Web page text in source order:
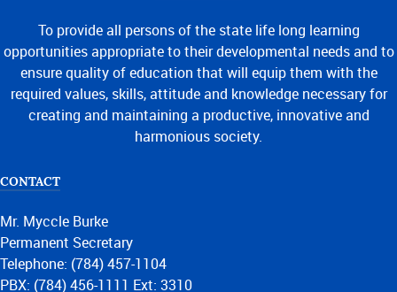
To provide all persons of the state life long learning
opportunities appropriate to their developmental needs and to
ensure quality of education that will equip them with the
required values, skills, attitude and knowledge necessary for
creating and maintaining a productive, innovative and
harmonious society.
CONTACT
Mr. Myccle Burke
Permanent Secretary
Telephone: (784) 457-1104
PBX: (784) 456-1111 Ext: 3310